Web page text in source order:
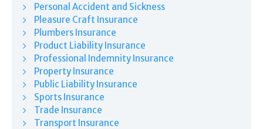
Personal Accident and Sickness
Pleasure Craft Insurance
Plumbers Insurance
Product Liability Insurance
Professional Indemnity Insurance
Property Insurance
Public Liability Insurance
Sports Insurance
Trade Insurance
Transport Insurance